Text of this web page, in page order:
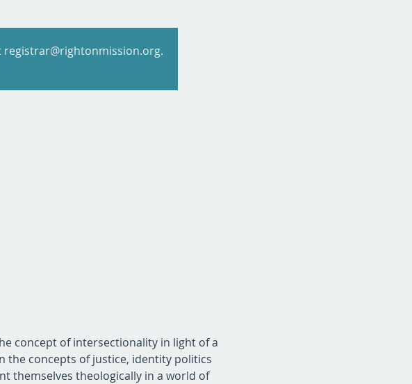
registrar@rightonmission.org.
concept of intersectionality in light of a
the concepts of justice, identity politics
themselves theologically in a world of